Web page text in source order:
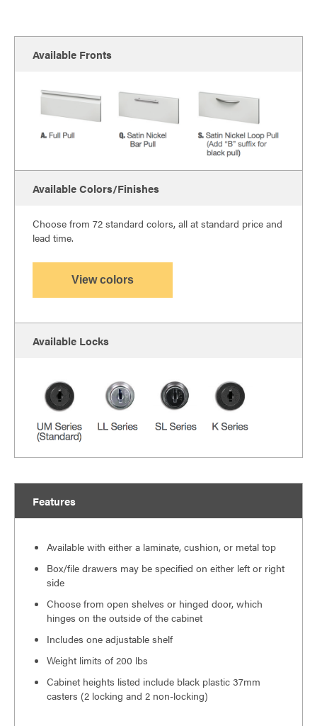
Available Fronts
Available Colors/Finishes
Choose from 72 standard colors, all at standard price and
lead time.
View colors
Available Locks
Features
Available with either a laminate, cushion, or metal top
Box/file drawers may be specified on either left or right
side
Choose from open shelves or hinged door, which
hinges on the outside of the cabinet
Includes one adjustable shelf
Weight limits of 200 lbs
Cabinet heights listed include black plastic 37mm
casters (2 locking and 2 non-locking)